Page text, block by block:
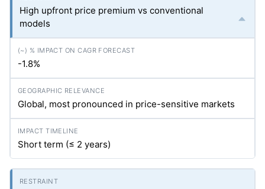
High upfront price premium vs conventional
models
-1.8%
Global, most pronounced in price-sensitive markets
Short term (≤ 2 years)